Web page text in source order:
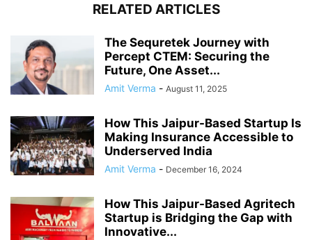
RELATED ARTICLES
The Sequretek Journey with
Percept CTEM: Securing the
Future, One Asset...
Amit Verma - August 11, 2025
How This Jaipur-Based Startup Is
Making Insurance Accessible to
Underserved India
Amit Verma - December 16, 2024
How This Jaipur-Based Agritech
Startup is Bridging the Gap with
Innovative...